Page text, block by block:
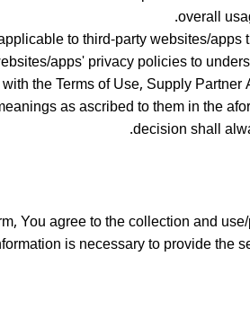
overall
to third-party websites/
apps' privacy policies to
the Terms of Use, Supply
as ascribed to them in the
decision shall
You agree to the collection and
is necessary to provide the